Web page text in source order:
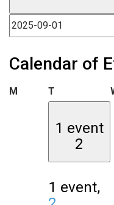
Calendar of
M Monday
T
1 event
2
1 event,